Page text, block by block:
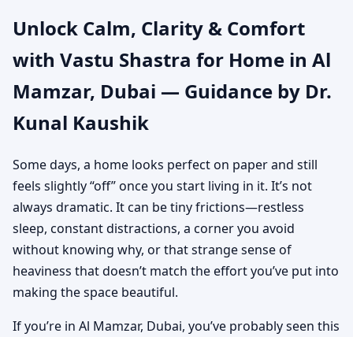
in Al Mamzar, Dubai |
Authentic Yet Practical
Guidance
Unlock Calm, Clarity & Comfort
with Vastu Shastra for Home in Al
Mamzar, Dubai — Guidance by Dr.
Kunal Kaushik
Some days, a home looks perfect on paper and still
feels slightly “off” once you start living in it. It’s not
always dramatic. It can be tiny frictions—restless
sleep, constant distractions, a corner you avoid
without knowing why, or that strange sense of
heaviness that doesn’t match the effort you’ve put into
making the space beautiful.
If you’re in Al Mamzar, Dubai, you’ve probably seen this